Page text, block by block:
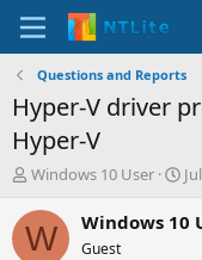
Questions and Reports
Hyper-V driver
Hyper-V
T
r
e
Windows 10 User
S
a
W Windows 10
Guest